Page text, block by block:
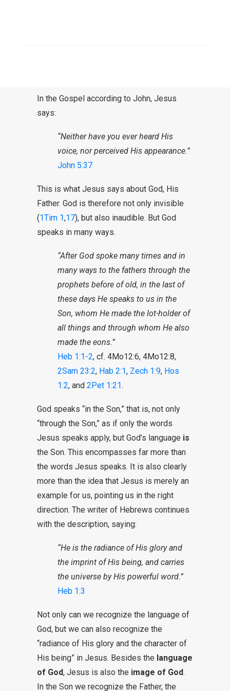
In the Gospel according to John, Jesus
says:
“Neither have you ever heard His
voice, nor perceived His appearance.”
John 5:37
This is what Jesus says about God, His
Father. God is therefore not only invisible
(1Tim 1,17), but also inaudible. But God
speaks in many ways.
“After God spoke many times and in
many ways to the fathers through the
prophets before of old, in the last of
these days He speaks to us in the
Son, whom He made the lot-holder of
all things and through whom He also
made the eons.”
Heb 1:1-2, cf. 4Mo12:6, 4Mo12:8,
2Sam 23:2, Hab 2:1, Zech 1:9, Hos
1:2, and 2Pet 1:21.
God speaks “in the Son,” that is, not only
“through the Son,” as if only the words
Jesus speaks apply, but God’s language is
the Son. This encompasses far more than
the words Jesus speaks. It is also clearly
more than the idea that Jesus is merely an
example for us, pointing us in the right
direction. The writer of Hebrews continues
with the description, saying:
“He is the radiance of His glory and
the imprint of His being, and carries
the universe by His powerful word.”
Heb 1:3
Not only can we recognize the language of
God, but we can also recognize the
“radiance of His glory and the character of
His being” in Jesus. Besides the language
of God, Jesus is also the image of God.
In the Son we recognize the Father, the